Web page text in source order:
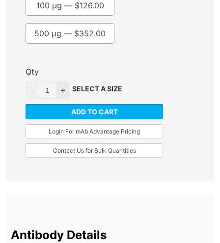
500 µg — $352.00
100 µg — $126.00
Qty
SELECT A SIZE
ADD TO CART
Login For mAb Advantage Pricing
Contact Us for Bulk Quantities
Antibody Details